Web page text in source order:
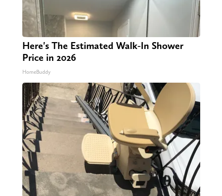
Here's The Estimated Walk-In Shower
Price in 2026
HomeBuddy